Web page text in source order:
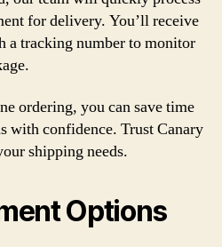
for delivery. You’ll receive
a tracking number to monitor
ordering, you can save time
with confidence. Trust Canary
shipping needs.
Options